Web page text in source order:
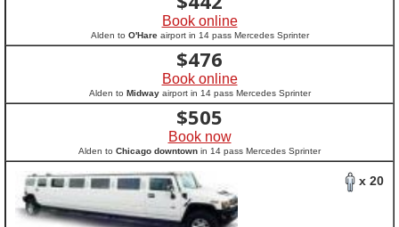
Book online
Alden to O'Hareairport in 14 pass Mercedes Sprinter
$476
Book online
Alden to Midwayairport in 14 pass Mercedes Sprinter
$505
Book now
Alden to Chicago downtown in 14 pass Mercedes Sprinter
x 20